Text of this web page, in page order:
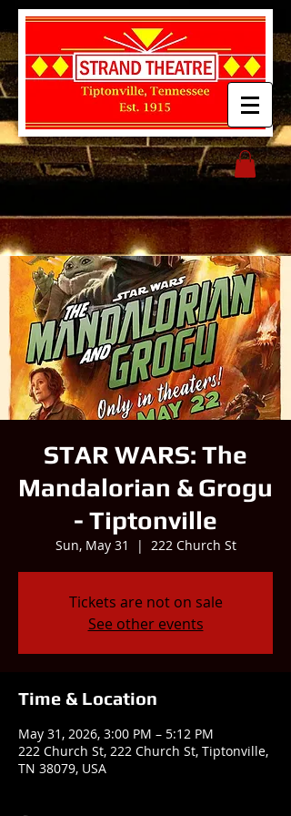
STAR WARS: The
Mandalorian & Grogu
- Tiptonville
Sun, May 31
  |
222 Church St
Tickets are not on sale
See other events
Time & Location
May 31, 2026, 3:00 PM – 5:12 PM
222 Church St, 222 Church St, Tiptonville,
TN 38079, USA